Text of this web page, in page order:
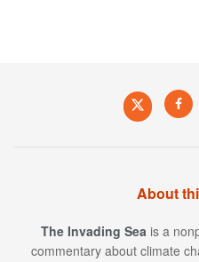
About
The Invading Sea is a
commentary about climate